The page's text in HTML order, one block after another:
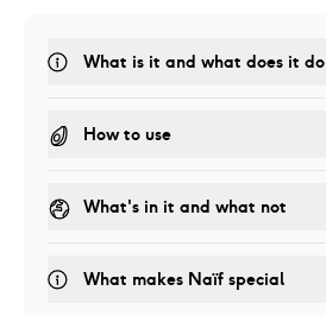
What is it and what does it do
How to use
What's in it and what not
What makes Naïf special